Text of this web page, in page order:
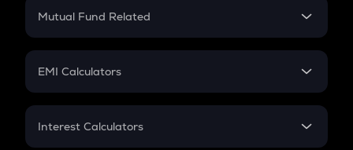
Crypto Futures
Mutual Fund Related
Mutual Fund
EMI Calculators
EMI
Interest Calculators